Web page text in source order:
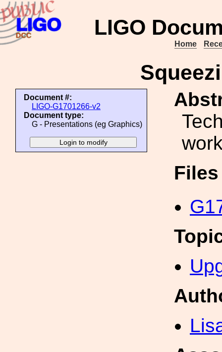
LIGO
Home
Document #:
LIGO-G1701266-v2
Document type:
G - Presentations (eg Graphics)